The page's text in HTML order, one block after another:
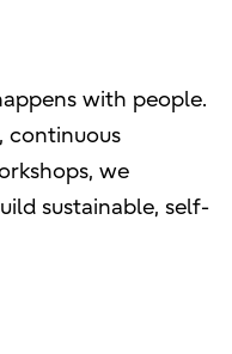
with people.
continuous
we
sustainable, self-